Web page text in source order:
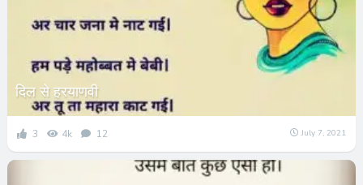
दिल से हरयाणवी
3 4k 12 July 7, 2021